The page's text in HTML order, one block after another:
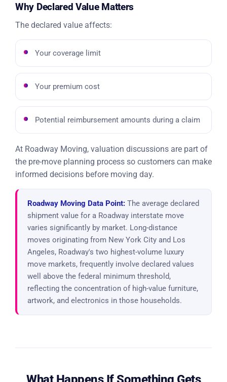
Why Declared Value Matters
The declared value affects:
Your coverage limit
Your premium cost
Potential reimbursement amounts during a claim
At Roadway Moving, valuation discussions are part of
the pre-move planning process so customers can make
informed decisions before moving day.
Roadway Moving Data Point: The average declared
shipment value for a Roadway interstate move
varies significantly by market. Long-distance
moves originating from New York City and Los
Angeles, Roadway's two highest-volume luxury
move markets, frequently involve declared values
well above the federal minimum threshold,
reflecting the concentration of high-value furniture,
artwork, and electronics in those households.